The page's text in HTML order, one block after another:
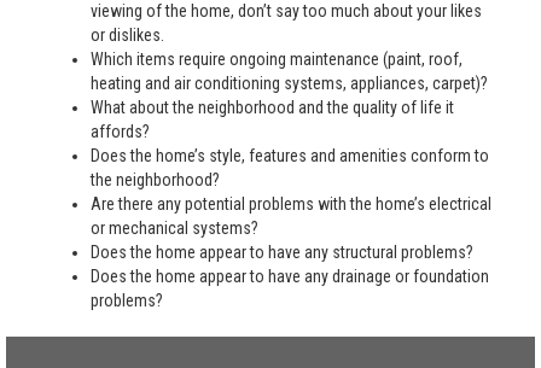
viewing of the home, don’t say too much about your likes
or dislikes.
Which items require ongoing maintenance (paint, roof,
heating and air conditioning systems, appliances, carpet)?
What about the neighborhood and the quality of life it
affords?
Does the home’s style, features and amenities conform to
the neighborhood?
Are there any potential problems with the home’s electrical
or mechanical systems?
Does the home appear to have any structural problems?
Does the home appear to have any drainage or foundation
problems?